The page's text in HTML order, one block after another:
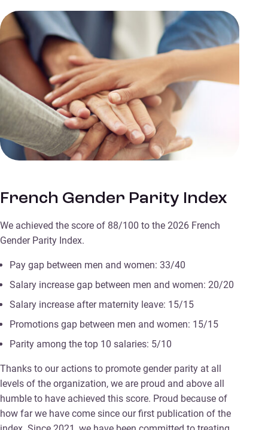
French Gender Parity Index
We achieved the score of 88/100 to the 2026 French
Gender Parity Index.
Pay gap between men and women: 33/40
Salary increase gap between men and women: 20/20
Salary increase after maternity leave: 15/15
Promotions gap between men and women: 15/15
Parity among the top 10 salaries: 5/10
Thanks to our actions to promote gender parity at all
levels of the organization, we are proud and above all
humble to have achieved this score. Proud because of
how far we have come since our first publication of the